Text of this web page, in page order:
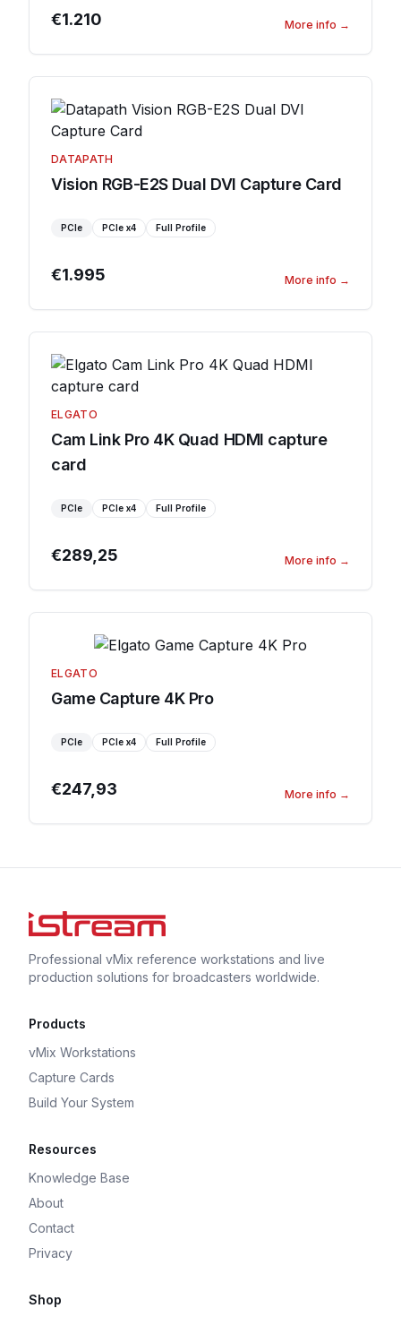
€1.210 More info →
DATAPATH
Vision RGB-E2S Dual DVI Capture Card
PCIe PCIe x4 Full Profile
€1.995 More info →
ELGATO
Cam Link Pro 4K Quad HDMI capture
card
PCIe PCIe x4 Full Profile
€289,25 More info →
ELGATO
Game Capture 4K Pro
PCIe PCIe x4 Full Profile
€247,93 More info →
Professional vMix reference workstations and live
production solutions for broadcasters worldwide.
Products
vMix Workstations
Capture Cards
Build Your System
Resources
Knowledge Base
About
Contact
Privacy
Shop